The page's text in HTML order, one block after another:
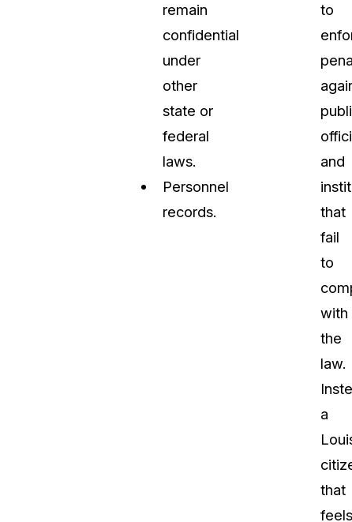
remain
confidential
under
other
state or
federal
laws.
Personnel
records.
to
and
that
fail
to
with
the
law.
a
that
feels